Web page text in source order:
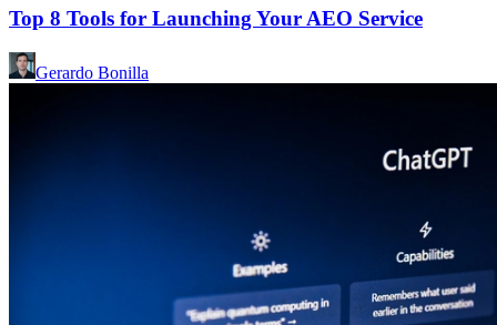
Top 8 Tools for Launching Your AEO Service
Gerardo Bonilla